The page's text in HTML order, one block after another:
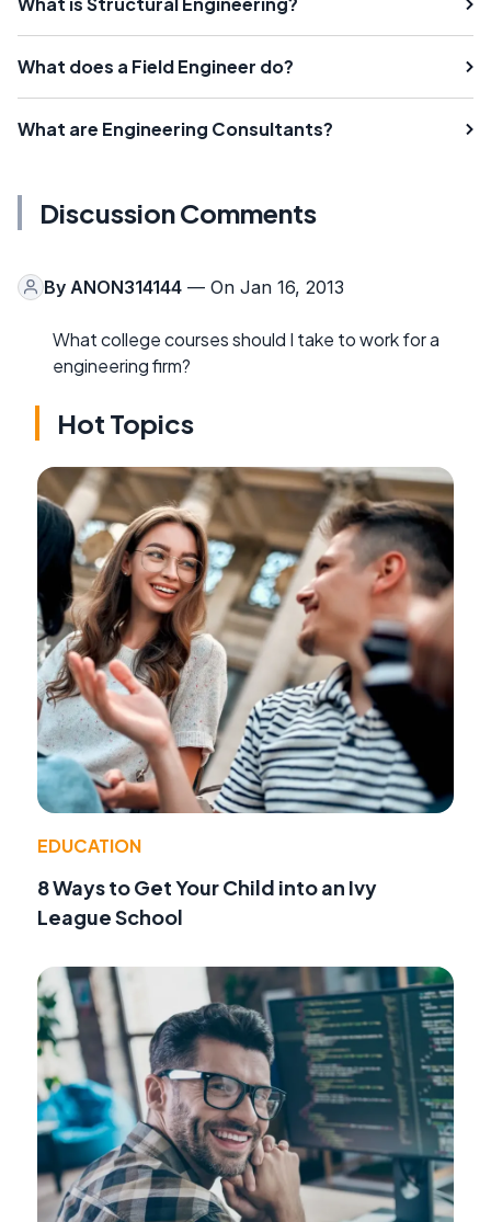
What does a Field Engineer do?
What are Engineering Consultants?
Discussion Comments
By ANON314144 — On Jan 16, 2013
What college courses should I take to work for a
engineering firm?
Hot Topics
EDUCATION
8 Ways to Get Your Child into an Ivy
League School